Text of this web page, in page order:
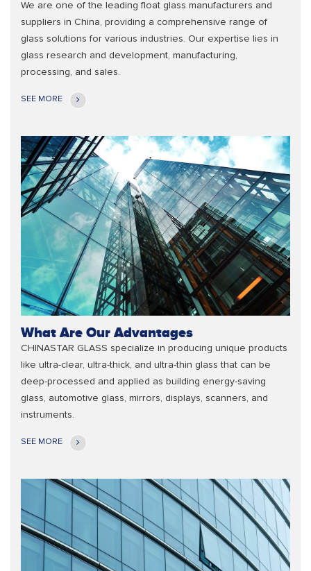
We are one of the leading float glass manufacturers and
suppliers in China, providing a comprehensive range of
glass solutions for various industries. Our expertise lies in
glass research and development, manufacturing,
processing, and sales.
SEE MORE
What Are Our Advantages
CHINASTAR GLASS specialize in producing unique products
like ultra-clear, ultra-thick, and ultra-thin glass that can be
deep-processed and applied as building energy-saving
glass, automotive glass, mirrors, displays, scanners, and
instruments.
SEE MORE